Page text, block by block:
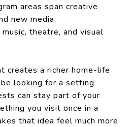
areas span creative
new media,
theatre, and visual
creates a richer home-life
looking for a setting
can stay part of your
you visit once in a
that idea feel much more